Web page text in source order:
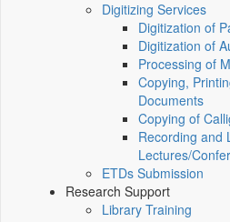
Digitizing Services
Digitization of
Digitization of
Processing of
Copying,
Documents
Copying of
Recording and
Lectures/
ETDs Submission
Research Support
Library Training